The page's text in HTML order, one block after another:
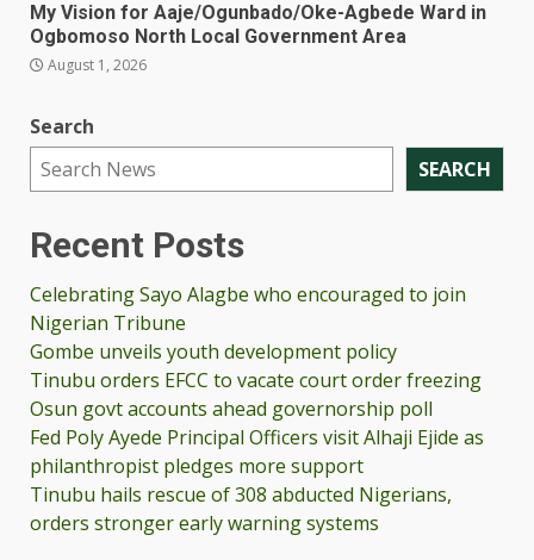
My Vision for Aaje/Ogunbado/Oke-Agbede Ward in
Ogbomoso North Local Government Area
August 1, 2026
Search
SEARCH
Recent Posts
Celebrating Sayo Alagbe who encouraged to join
Nigerian Tribune
Gombe unveils youth development policy
Tinubu orders EFCC to vacate court order freezing
Osun govt accounts ahead governorship poll
Fed Poly Ayede Principal Officers visit Alhaji Ejide as
philanthropist pledges more support
Tinubu hails rescue of 308 abducted Nigerians,
orders stronger early warning systems